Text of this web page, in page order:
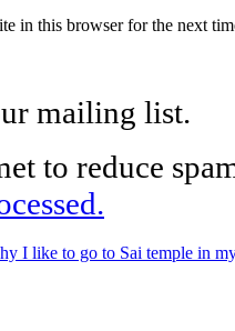
in this browser for the next
mailing list.
to reduce
I like to go to Sai temple in